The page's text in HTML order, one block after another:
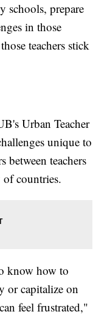
schools, prepare
in those
teachers stick
Urban Teacher
unique to
between teachers
countries.
know how to
or capitalize on
feel frustrated,"